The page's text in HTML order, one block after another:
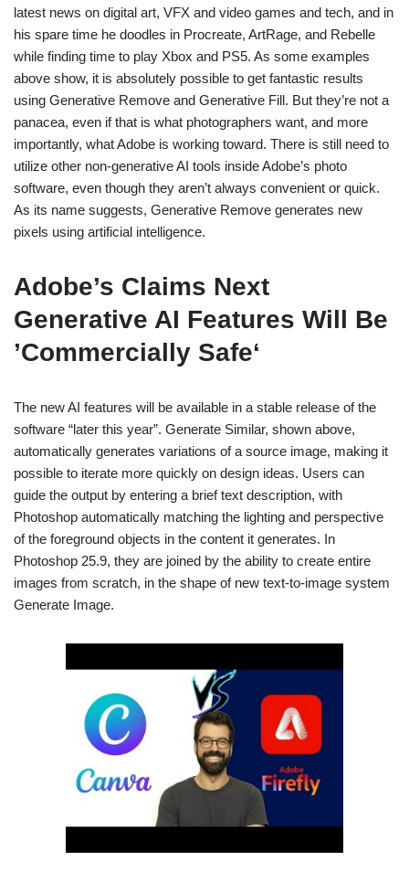
latest news on digital art, VFX and video games and tech, and in
his spare time he doodles in Procreate, ArtRage, and Rebelle
while finding time to play Xbox and PS5. As some examples
above show, it is absolutely possible to get fantastic results
using Generative Remove and Generative Fill. But they’re not a
panacea, even if that is what photographers want, and more
importantly, what Adobe is working toward. There is still need to
utilize other non-generative AI tools inside Adobe’s photo
software, even though they aren’t always convenient or quick.
As its name suggests, Generative Remove generates new
pixels using artificial intelligence.
Adobe’s Claims Next
Generative AI Features Will Be
’Commercially Safe‘
The new AI features will be available in a stable release of the
software “later this year”. Generate Similar, shown above,
automatically generates variations of a source image, making it
possible to iterate more quickly on design ideas. Users can
guide the output by entering a brief text description, with
Photoshop automatically matching the lighting and perspective
of the foreground objects in the content it generates. In
Photoshop 25.9, they are joined by the ability to create entire
images from scratch, in the shape of new text-to-image system
Generate Image.